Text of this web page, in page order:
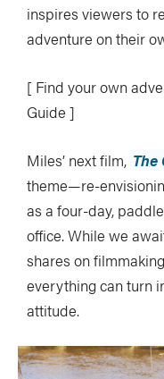
inspires viewers to
adventure on their
[ Find your own
Guide ]
Miles’ next film, The
theme—re-
as a four-day,
office. While we
shares on
everything can turn
attitude.